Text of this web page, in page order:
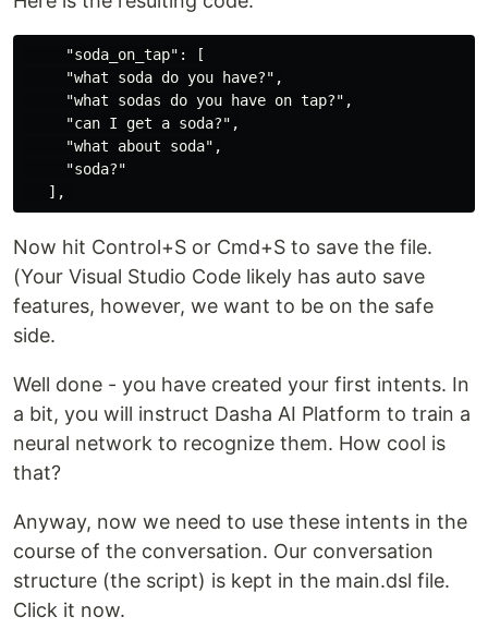
     "soda_on_tap": [
     "what soda do you have?",
     "what sodas do you have on tap?",
     "can I get a soda?",
     "what about soda",
     "soda?"
Now hit Control+S or Cmd+S to save the file.
(Your Visual Studio Code likely has auto save
features, however, we want to be on the safe
side.
Well done - you have created your first intents. In
a bit, you will instruct Dasha AI Platform to train a
neural network to recognize them. How cool is
that?
Anyway, now we need to use these intents in the
course of the conversation. Our conversation
structure (the script) is kept in the main.dsl file.
Click it now.